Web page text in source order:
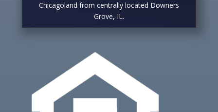
Chicagoland from centrally located Downers
Grove, IL.